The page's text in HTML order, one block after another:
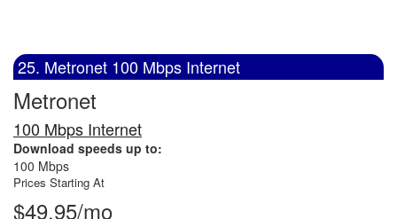
25. Metronet 100 Mbps Internet
Metronet
100 Mbps Internet
Download speeds up to:
100 Mbps
Prices Starting At
$49.95/mo